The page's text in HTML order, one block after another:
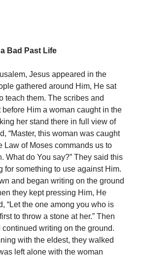
Bad Past Life
Jesus appeared in the
gathered around Him, He sat
teach them. The scribes and
before Him a woman caught in the
her stand there in full view of
“Master, this woman was caught
Law of Moses commands us to
What do You say?” They said this
for something to use against Him.
and began writing on the ground
they kept pressing Him, He
“Let the one among you who is
to throw a stone at her.” Then
continued writing on the ground.
with the eldest, they walked
left alone with the woman